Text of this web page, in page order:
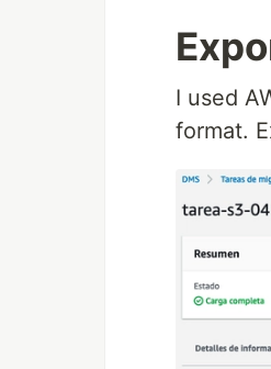
I used
format.